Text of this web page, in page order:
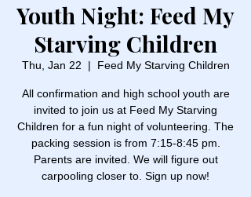
Youth Night: Feed My
Starving Children
Thu, Jan 22
  |
Feed My Starving Children
All confirmation and high school youth are
invited to join us at Feed My Starving
Children for a fun night of volunteering. The
packing session is from 7:15-8:45 pm.
Parents are invited. We will figure out
carpooling closer to. Sign up now!